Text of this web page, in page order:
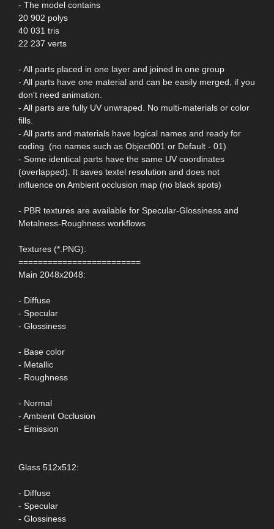
- The model contains
20 902 polys
40 031 tris
22 237 verts
- All parts placed in one layer and joined in one group
- All parts have one material and can be easily merged, if you
don't need animation.
- All parts are fully UV unwraped. No multi-materials or color
fills.
- All parts and materials have logical names and ready for
coding. (no names such as Object001 or Default - 01)
- Some identical parts have the same UV coordinates
(overlapped). It saves textel resolution and does not
influence on Ambient occlusion map (no black spots)
- PBR textures are available for Specular-Glossiness and
Metalness-Roughness workflows
Textures (*.PNG):
=========================
Main 2048x2048:
- Diffuse
- Specular
- Glossiness
- Base color
- Metallic
- Roughness
- Normal
- Ambient Occlusion
- Emission
Glass 512x512:
- Diffuse
- Specular
- Glossiness